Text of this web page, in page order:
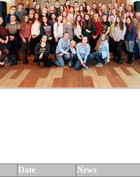
Date
News